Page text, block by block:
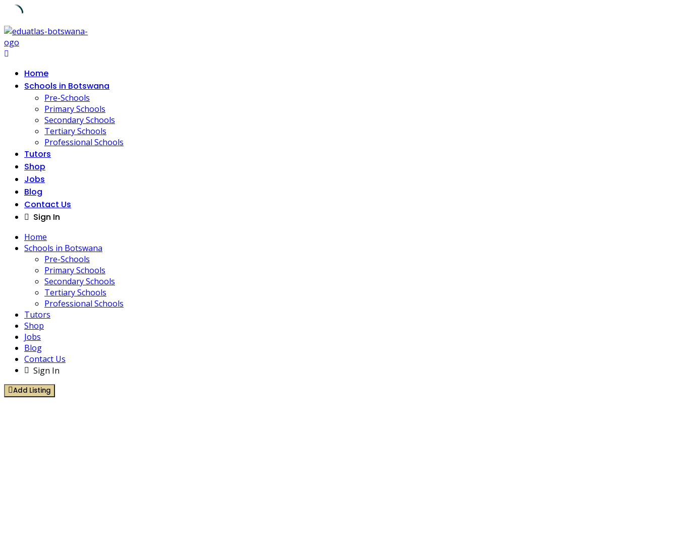
Skip
to
content
Home
Schools in Botswana
Pre-Schools
Primary Schools
Secondary Schools
Tertiary Schools
Professional Schools
Tutors
Shop
Jobs
Blog
Contact Us
Sign In
Home
Schools in Botswana
Pre-Schools
Primary Schools
Secondary Schools
Tertiary Schools
Professional Schools
Tutors
Shop
Jobs
Blog
Contact Us
Sign In
Add Listing